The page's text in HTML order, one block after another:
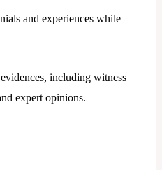
and experiences while
including witness
expert opinions.